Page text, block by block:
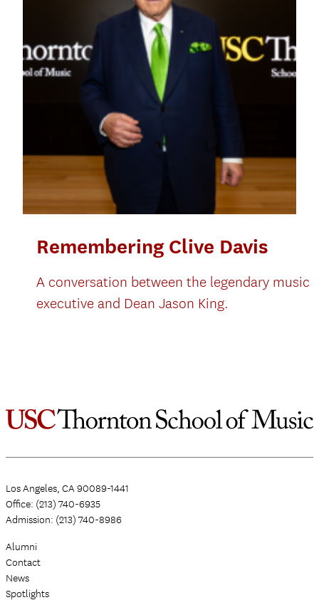
Remembering Clive Davis
A conversation between the legendary music
executive and Dean Jason King.
Los Angeles, CA 90089-1441
Office: (213) 740-6935
Admission: (213) 740-8986
Alumni
Contact
News
Spotlights